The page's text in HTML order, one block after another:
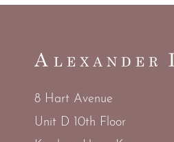
8 Hart Avenue
Unit D 10th Floor